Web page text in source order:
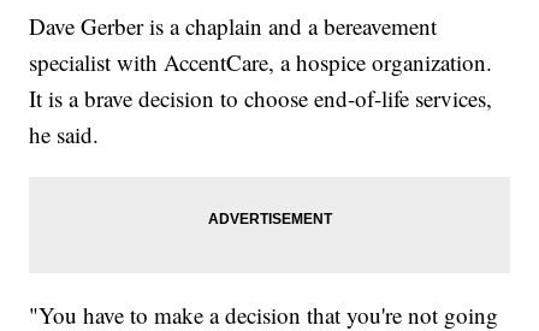
Dave Gerber is a chaplain and a bereavement
specialist with AccentCare, a hospice organization.
It is a brave decision to choose end-of-life services,
he said.
"You have to make a decision that you're not going